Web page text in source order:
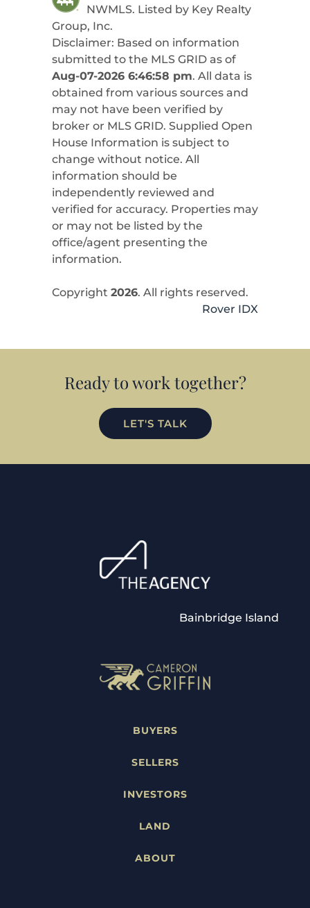
NWMLS. Listed by Key Realty
Group, Inc.
Disclaimer: Based on information
submitted to the MLS GRID as of
Aug-07-2026 6:46:58 pm. All data is
obtained from various sources and
may not have been verified by
broker or MLS GRID. Supplied Open
House Information is subject to
change without notice. All
information should be
independently reviewed and
verified for accuracy. Properties may
or may not be listed by the
office/agent presenting the
information.
Copyright 2026. All rights reserved.
Rover IDX
Ready to work together?
LET'S TALK
Bainbridge Island
BUYERS
SELLERS
INVESTORS
LAND
ABOUT